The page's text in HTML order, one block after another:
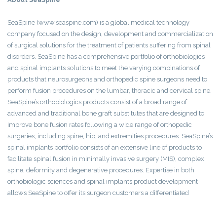
SeaSpine (www.seaspine.com) is a global medical technology
company focused on the design, development and commercialization
of surgical solutions for the treatment of patients suffering from spinal
disorders. SeaSpine has a comprehensive portfolio of orthobiologics
and spinal implants solutions to meet the varying combinations of
products that neurosurgeons and orthopedic spine surgeons need to
perform fusion procedures on the lumbar, thoracic and cervical spine.
SeaSpine’s orthobiologics products consist of a broad range of
advanced and traditional bone graft substitutes that are designed to
improve bone fusion rates following a wide range of orthopedic
surgeries, including spine, hip, and extremities procedures. SeaSpine’s
spinal implants portfolio consists of an extensive line of products to
facilitate spinal fusion in minimally invasive surgery (MIS), complex
spine, deformity and degenerative procedures. Expertise in both
orthobiologic sciences and spinal implants product development
allows SeaSpine to offer its surgeon customers a differentiated